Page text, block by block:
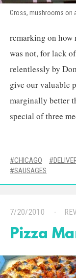
Gross, mushrooms on
remarking on how
was not, for lack
relentlessly by
give our valuable
marginally better
special of three
CHICAGO
SAUSAGES
7/20/2010
Pizza